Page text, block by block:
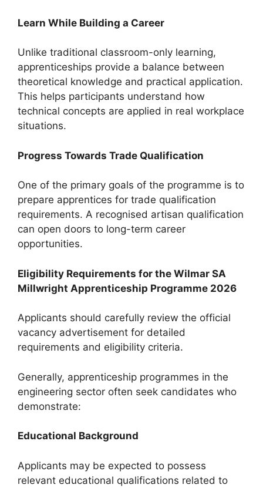
Learn While Building a Career
Unlike traditional classroom-only learning,
apprenticeships provide a balance between
theoretical knowledge and practical application.
This helps participants understand how
technical concepts are applied in real workplace
situations.
Progress Towards Trade Qualification
One of the primary goals of the programme is to
prepare apprentices for trade qualification
requirements. A recognised artisan qualification
can open doors to long-term career
opportunities.
Eligibility Requirements for the Wilmar SA
Millwright Apprenticeship Programme 2026
Applicants should carefully review the official
vacancy advertisement for detailed
requirements and eligibility criteria.
Generally, apprenticeship programmes in the
engineering sector often seek candidates who
demonstrate:
Educational Background
Applicants may be expected to possess
relevant educational qualifications related to